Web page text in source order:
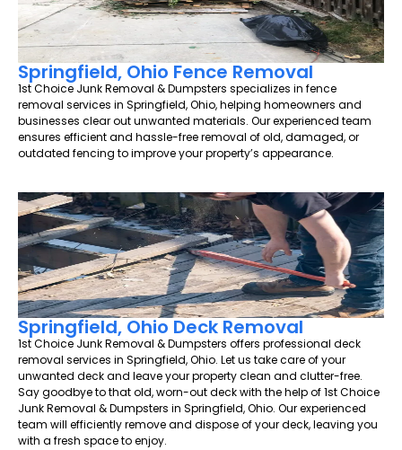
Springfield, Ohio Fence Removal
1st Choice Junk Removal & Dumpsters specializes in fence
removal services in Springfield, Ohio, helping homeowners and
businesses clear out unwanted materials. Our experienced team
ensures efficient and hassle-free removal of old, damaged, or
outdated fencing to improve your property’s appearance.
Springfield, Ohio Deck Removal
1st Choice Junk Removal & Dumpsters offers professional deck
removal services in Springfield, Ohio. Let us take care of your
unwanted deck and leave your property clean and clutter-free.
Say goodbye to that old, worn-out deck with the help of 1st Choice
Junk Removal & Dumpsters in Springfield, Ohio. Our experienced
team will efficiently remove and dispose of your deck, leaving you
with a fresh space to enjoy.